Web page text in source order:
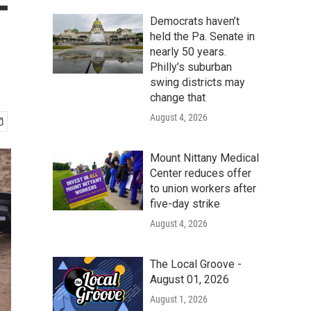
Democrats haven’t
held the Pa. Senate in
nearly 50 years.
Philly’s suburban
swing districts may
change that
August 4, 2026
Mount Nittany Medical
Center reduces offer
to union workers after
five-day strike
August 4, 2026
The Local Groove -
August 01, 2026
August 1, 2026